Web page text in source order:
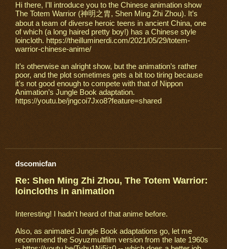
Hi there, I’ll introduce you to the Chinese animation show
The Totem Warrior (神明之胄, Shen Ming Zhi Zhou). It’s
about a team of diverse heroic teens in ancient China, one
of which (a long haired pretty boy!) has a Chinese style
loincloth. https://theilluminerdi.com/2021/05/29/totem-
warrior-chinese-anime/
It’s otherwise an alright show, but the animation’s rather
poor, and the plot sometimes gets a bit too tiring because
it’s not good enough to compete with that of Nippon
Animation’s Jungle Book adaptation.
https://youtu.be/jngcoi7Jxo8?feature=shared
dscomicfan
Re: Shen Ming Zhi Zhou, The Totem Warrior:
loincloths in animation
Interesting! I hadn't heard of that anime before.
Also, as animated Jungle Book adaptations go, let me
recommend the Soyuzmultfilm version from the late 1960s